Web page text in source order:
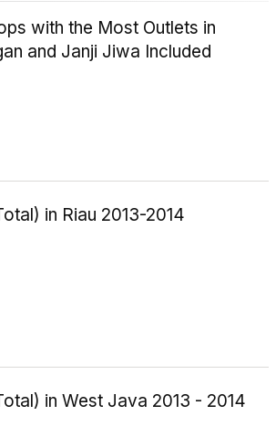
with the Most Outlets in
and Janji Jiwa Included
in Riau 2013-2014
in West Java 2013 - 2014